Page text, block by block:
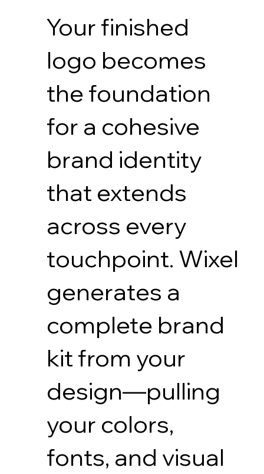
Your finished
logo becomes
the foundation
for a cohesive
brand identity
that extends
across every
touchpoint. Wixel
generates a
complete brand
kit from your
design—pulling
your colors,
fonts, and visual